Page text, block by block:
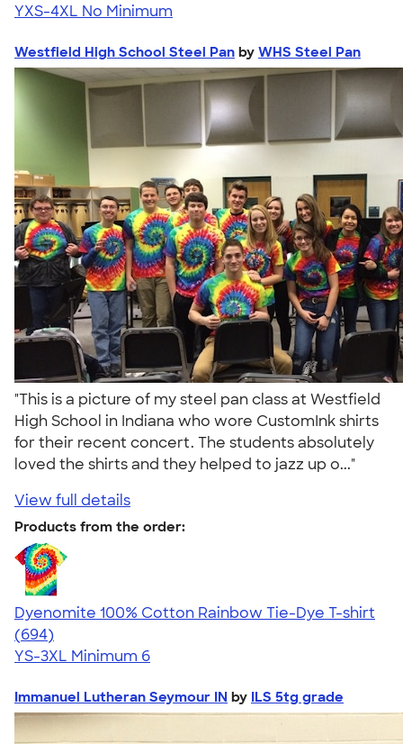
YXS-4XL No Minimum
Westfield High School Steel Pan by WHS Steel Pan
"This is a picture of my steel pan class at Westfield
High School in Indiana who wore CustomInk shirts
for their recent concert. The students absolutely
loved the shirts and they helped to jazz up o..."
View full details
Products from the order:
Dyenomite 100% Cotton Rainbow Tie-Dye T-shirt
4.70
694
(694)
YS-3XL Minimum 6
Immanuel Lutheran Seymour IN by ILS 5tg grade